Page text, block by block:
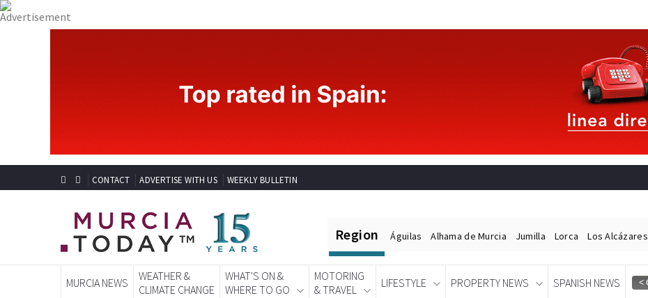
CONTACT ADVERTISE WITH US WEEKLY BULLETIN
Region Águilas Alhama de Murcia Jumilla Lorca Los Alcázares
MURCIA NEWS
WEATHER &
CLIMATE CHANGE
WHAT'S ON &
WHERE TO GO
MOTORING
& TRAVEL
LIFESTYLE PROPERTY NEWS SPANISH NEWS